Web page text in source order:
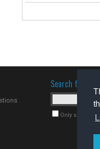
Search for
Only search